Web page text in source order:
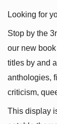
Looking for
Stop by the
our new
titles by and
anthologies,
criticism,
This display